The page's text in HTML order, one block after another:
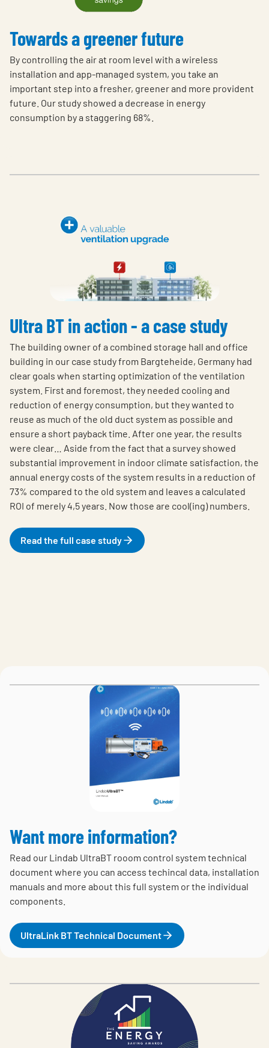
Towards a greener future
By controlling the air at room level with a wireless
installation and app-managed system, you take an
important step into a fresher, greener and more provident
future. Our study showed a decrease in energy
consumption by a staggering 68%.
Ultra BT in action - a case study
The building owner of a combined storage hall and office
building in our case study from Bargteheide, Germany had
clear goals when starting optimization of the ventilation
system. First and foremost, they needed cooling and
reduction of energy consumption, but they wanted to
reuse as much of the old duct system as possible and
ensure a short payback time. After one year, the results
were clear… Aside from the fact that a survey showed
substantial improvement in indoor climate satisfaction, the
annual energy costs of the system results in a reduction of
73% compared to the old system and leaves a calculated
ROI of merely 4,5 years. Now those are cool(ing) numbers.
Read the full case study
Want more information?
Read our Lindab UltraBT rooom control system technical
document where you can access techincal data, installation
manuals and more about this full system or the individual
components.
UltraLink BT Technical Document